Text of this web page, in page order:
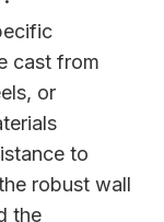
cast from
or
to
robust wall
the